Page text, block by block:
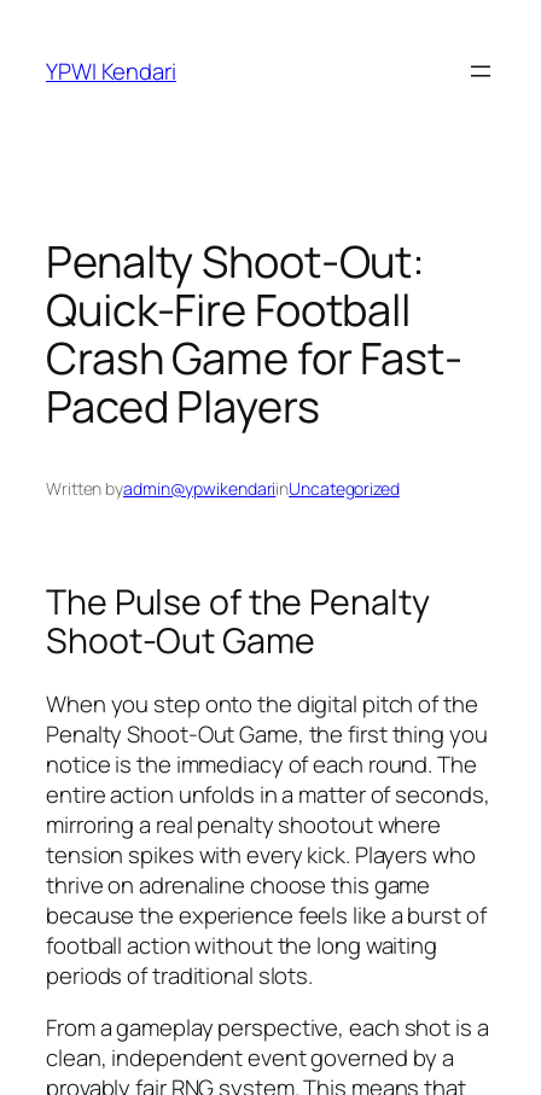
YPWI Kendari
Penalty Shoot-Out:
Quick-Fire Football
Crash Game for Fast-
Paced Players
Written byadmin@ypwikendariinUncategorized
The Pulse of the Penalty
Shoot-Out Game
When you step onto the digital pitch of the
Penalty Shoot-Out Game, the first thing you
notice is the immediacy of each round. The
entire action unfolds in a matter of seconds,
mirroring a real penalty shootout where
tension spikes with every kick. Players who
thrive on adrenaline choose this game
because the experience feels like a burst of
football action without the long waiting
periods of traditional slots.
From a gameplay perspective, each shot is a
clean, independent event governed by a
provably fair RNG system. This means that